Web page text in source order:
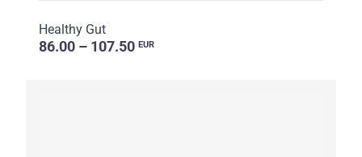
Healthy Gut
86.00 – 107.50 EUR